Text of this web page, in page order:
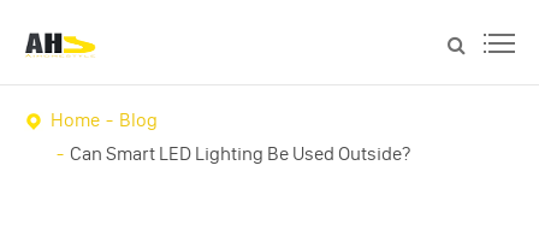
Home
Blog
Can Smart LED Lighting Be Used Outside?